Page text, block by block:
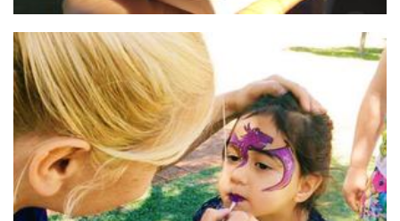
Krystals Kids Parties
Hands-On Activity